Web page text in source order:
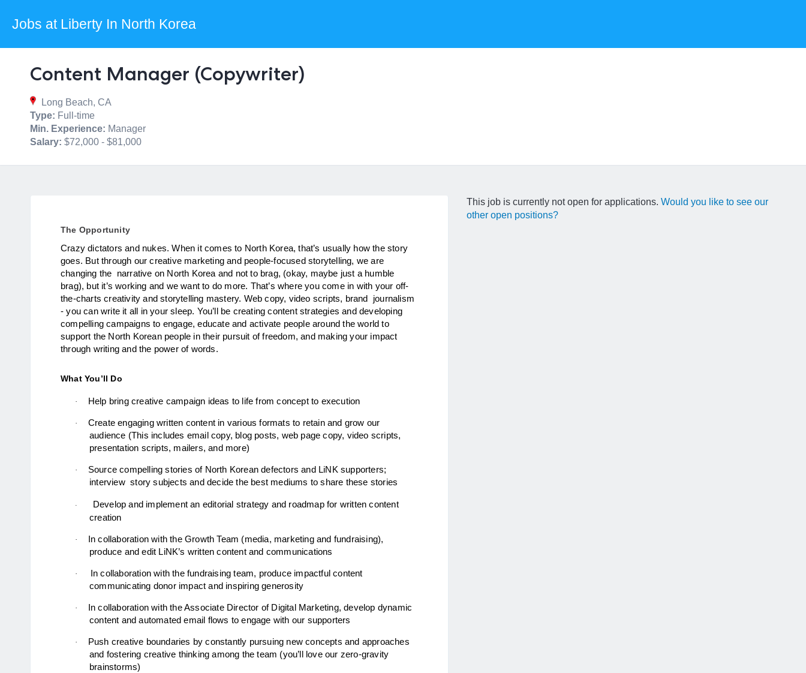
Jobs at Liberty In North Korea
Content Manager (Copywriter)
Long Beach, CA
Type: Full-time
Min. Experience: Manager
Salary: $72,000 - $81,000
The Opportunity
Crazy dictators and nukes. When it comes to North Korea, that’s usually how the story
goes. But through our creative marketing and people-focused storytelling, we are
changing the  narrative on North Korea and not to brag, (okay, maybe just a humble
brag), but it’s working and we want to do more. That’s where you come in with your off-
the-charts creativity and storytelling mastery. Web copy, video scripts, brand  journalism
- you can write it all in your sleep. You’ll be creating content strategies and developing
compelling campaigns to engage, educate and activate people around the world to
support the North Korean people in their pursuit of freedom, and making your impact
through writing and the power of words.
What You’ll Do
· Help bring creative campaign ideas to life from concept to execution
·
Create engaging written content in various formats to retain and grow our
audience (This includes email copy, blog posts, web page copy, video scripts,
presentation scripts, mailers, and more)
·
Source compelling stories of North Korean defectors and LiNK supporters;
interview  story subjects and decide the best mediums to share these stories
·
Develop and implement an editorial strategy and roadmap for written content
creation
·
In collaboration with the Growth Team (media, marketing and fundraising),
produce and edit LiNK’s written content and communications
·
In collaboration with the fundraising team, produce impactful content
communicating donor impact and inspiring generosity
·
In collaboration with the Associate Director of Digital Marketing, develop dynamic
content and automated email flows to engage with our supporters
·
Push creative boundaries by constantly pursuing new concepts and approaches
and fostering creative thinking among the team (you’ll love our zero-gravity
brainstorms)
This job is currently not open for applications.Would you like to see our
other open positions?